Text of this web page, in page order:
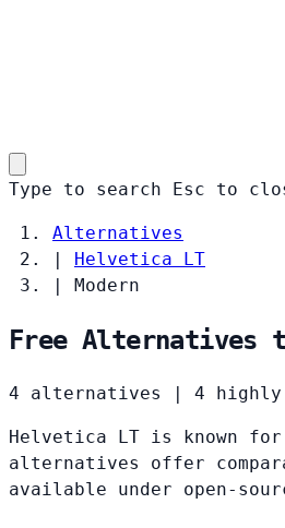
Type to search Esc to
Alternatives
|
Helvetica LT
|
Modern
Free Alternatives
4 alternatives 4
Helvetica LT is known
alternatives offer
available under open-